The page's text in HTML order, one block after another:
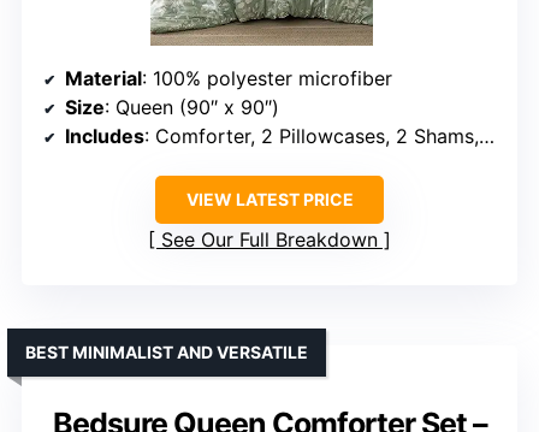
Material: 100% polyester microfiber
Size: Queen (90″ x 90″)
Includes: Comforter, 2 Pillowcases, 2 Shams, Fitted Sheet, Flat Sheet
VIEW LATEST PRICE
See Our Full Breakdown
Bedsure Queen Comforter Set –
BEST MINIMALIST AND VERSATILE